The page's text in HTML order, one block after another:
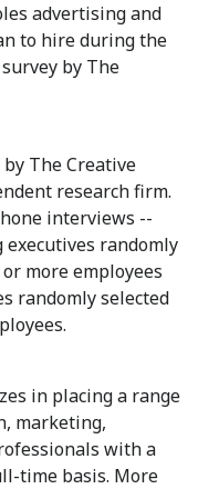
advertising and
to hire during the
by The
The Creative
research firm.
interviews --
randomly
more employees
randomly selected
in placing a range
marketing,
with a
time basis. More